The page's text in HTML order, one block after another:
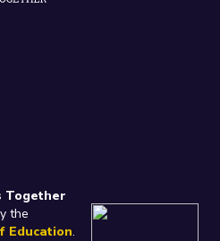
Together
the
Education.